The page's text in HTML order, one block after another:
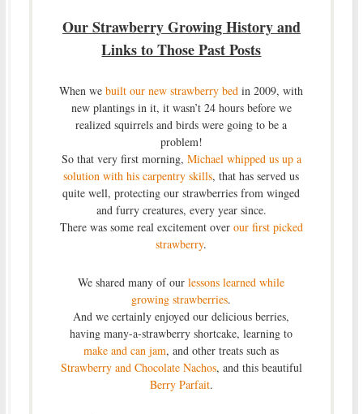
Our Strawberry Growing History and
Links to Those Past Posts
When webuilt our new strawberry bed in 2009, with
new plantings in it, it wasn’t 24 hours before we
realized squirrels and birds were going to be a
problem!
So that very first morning, Michael whipped us up a
solution with his carpentry skills, that has served us
quite well, protecting our strawberries from winged
and furry creatures, every year since.
There was some real excitement overour first picked
strawberry.
We shared many of ourlessons learned while
growing strawberries.
And we certainly enjoyed our delicious berries,
having many-a-strawberry shortcake, learning to
make and can jam, and other treats such as
Strawberry and Chocolate Nachos, and this beautiful
Berry Parfait.